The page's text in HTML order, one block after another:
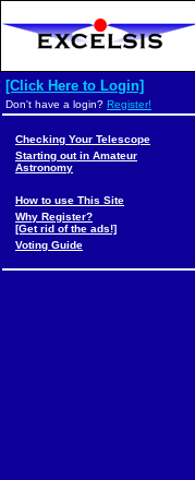
[Click Here to Login]
Don't have a login? Register!
Checking Your Telescope
Starting out in Amateur
Astronomy
How to use This Site
Why Register?
[Get rid of the ads!]
Voting Guide